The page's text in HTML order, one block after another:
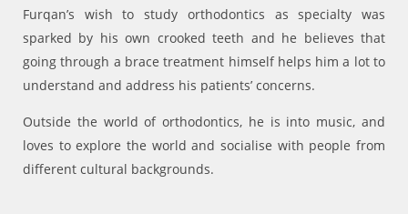
Furqan’s wish to study orthodontics as specialty was
sparked by his own crooked teeth and he believes that
going through a brace treatment himself helps him a lot to
understand and address his patients’ concerns.
Outside the world of orthodontics, he is into music, and
loves to explore the world and socialise with people from
different cultural backgrounds.